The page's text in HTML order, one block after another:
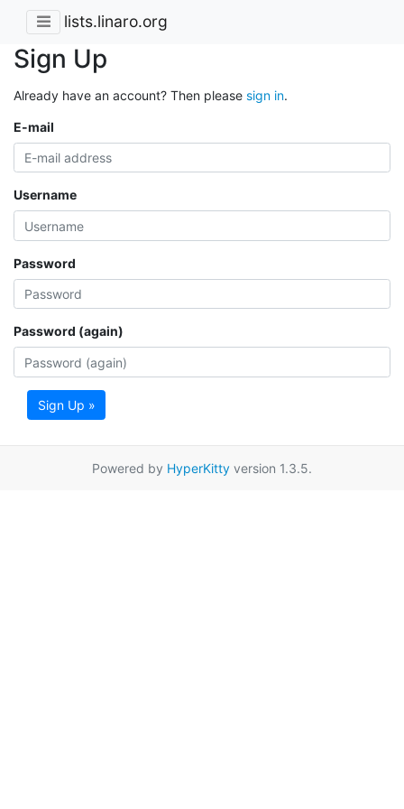
lists.linaro.org
Sign Up
Already have an account? Then please sign in.
E-mail
Username
Password
Password (again)
Sign Up »
Powered by HyperKitty version 1.3.5.